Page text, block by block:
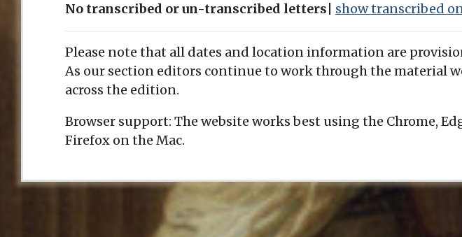
No transcribed or un-transcribed letters show transcribed
Please note that all dates and location information are
As our section editors continue to work through the material
across the edition.
Browser support: The website works best using the Chrome,
Firefox on the Mac.